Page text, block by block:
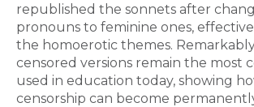
republished the sonnets after
pronouns to feminine ones,
the homoerotic themes.
censored versions remain the most
used in education today, showing
censorship can become